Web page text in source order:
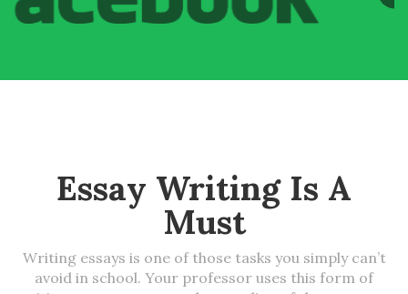
Essay Writing Is A
Must
Writing essays is one of those tasks you simply can’t
avoid in school. Your professor uses this form of